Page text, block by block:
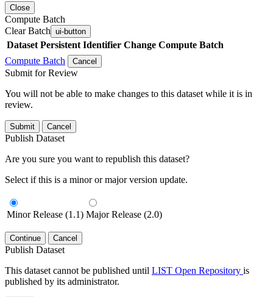
Close
Compute Batch
Clear Batch ui-button
Dataset Persistent Identifier Change Compute Batch
Compute Batch
Cancel
Submit for Review
You will not be able to make changes to this dataset while it is in
review.
Submit Cancel
Publish Dataset
Are you sure you want to republish this dataset?
Select if this is a minor or major version update.
Minor Release (1.1) Major Release (2.0)
Continue Cancel
Publish Dataset
This dataset cannot be published until LIST Open Repository is
published by its administrator.